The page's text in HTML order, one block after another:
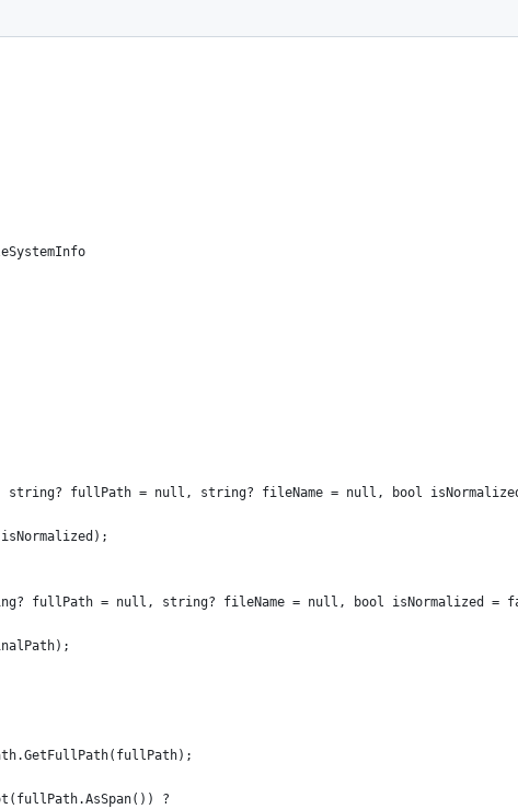
the MIT license.
fullPath = null, string? fileName = null, bool
fullPath = null, string? fileName = null, bool isNormalized =
?